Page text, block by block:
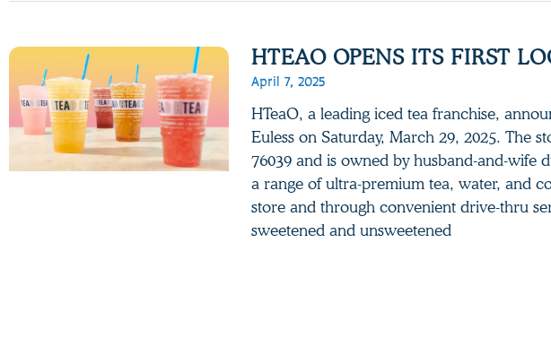
HTEAO OPENS ITS FIRST
April 7, 2025
HTeaO, a leading iced tea franchise,
Euless on Saturday, March 29, 2025. The
76039 and is owned by husband-and-wife
a range of ultra-premium tea, water, and
store and through convenient drive-thru
sweetened and unsweetened